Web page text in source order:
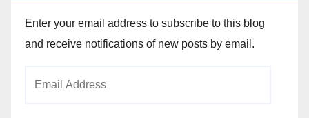
Enter your email address to subscribe to this blog
and receive notifications of new posts by email.